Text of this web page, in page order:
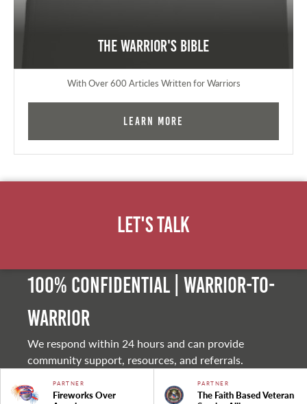
The Warrior's Bible
With Over 600 Articles Written for Warriors
Learn More
Let's Talk
100% Confidential | Warrior-to-
warrior
We respond within 24 hours and can provide
community support, resources, and referrals.
PARTNER
Fireworks Over
PARTNER
The Faith Based Veteran